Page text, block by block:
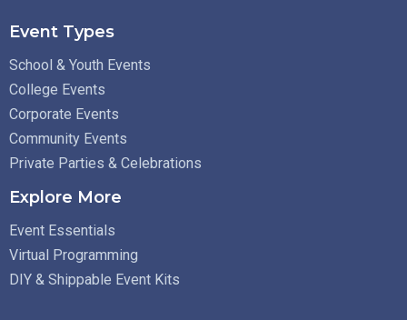
Event Types
School & Youth Events
College Events
Corporate Events
Community Events
Private Parties & Celebrations
Explore More
Event Essentials
Virtual Programming
DIY & Shippable Event Kits